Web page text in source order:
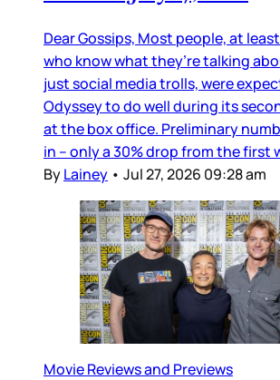
Dear Gossips, Most people, at
who know what they’re talking
just social media trolls, were
Odyssey to do well during its
at the box office. Preliminary
in – only a 30% drop from the first
ByLainey • Jul 27, 2026 09:28 am
Movie Reviews and Previews